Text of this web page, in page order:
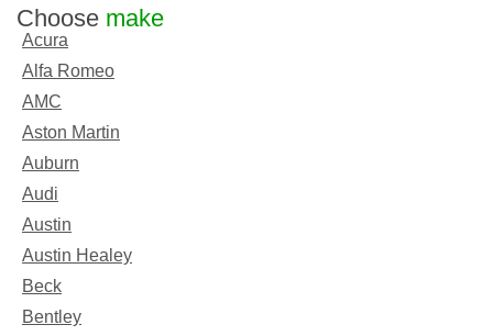
Choose make
Acura
Alfa Romeo
AMC
Aston Martin
Auburn
Audi
Austin
Austin Healey
Beck
Bentley